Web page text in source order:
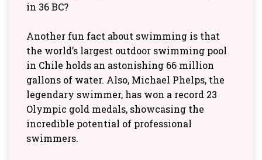
in 36 BC?
Another fun fact about swimming is that
the world’s largest outdoor swimming pool
in Chile holds an astonishing 66 million
gallons of water. Also, Michael Phelps, the
legendary swimmer, has won a record 23
Olympic gold medals, showcasing the
incredible potential of professional
swimmers.